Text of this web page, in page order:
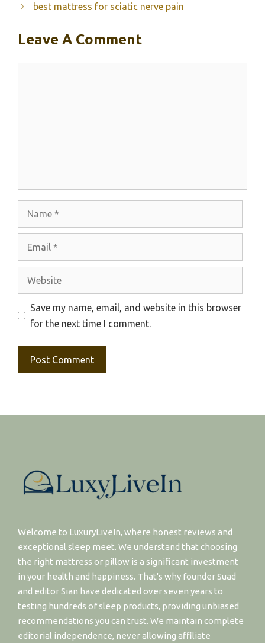
best mattress for sciatic nerve pain
Leave A Comment
Website
Save my name, email, and website in this browser
for the next time I comment.
Welcome to LuxuryLiveIn, where honest reviews and
exceptional sleep meet. We understand that choosing
the right mattress or pillow is a significant investment
in your health and happiness. That's why founder Suad
and editor Sian have dedicated over seven years to
testing hundreds of sleep products, providing unbiased
recommendations you can trust. We maintain complete
editorial independence, never allowing affiliate